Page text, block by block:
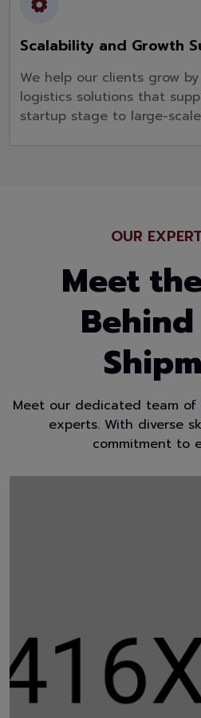
Scalability and Growth
We help our clients grow
logistics solutions that
startup stage to large-
OUR
Meet
Meet our dedicated team
experts. With diverse
commitment to